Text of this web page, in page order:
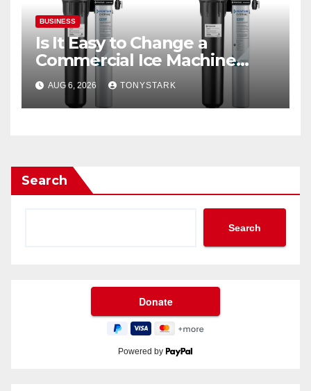
BUSINESS
Is It Easy to Change a
Commercial Ice Machine
Filter?
AUG 6, 2026 TONYSTARK
Search
Search
Powered by